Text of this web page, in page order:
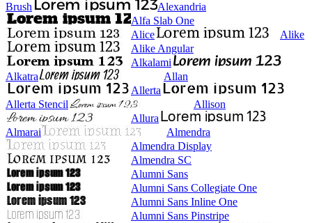
Brush
Alexandria
Alfa Slab One
Alice
Alike
Alike Angular
Alkalami
Alkatra
Allan
Allerta
Allerta Stencil
Allison
Allura
Almarai
Almendra
Almendra Display
Almendra SC
Alumni Sans
Alumni Sans Collegiate One
Alumni Sans Inline One
Alumni Sans Pinstripe